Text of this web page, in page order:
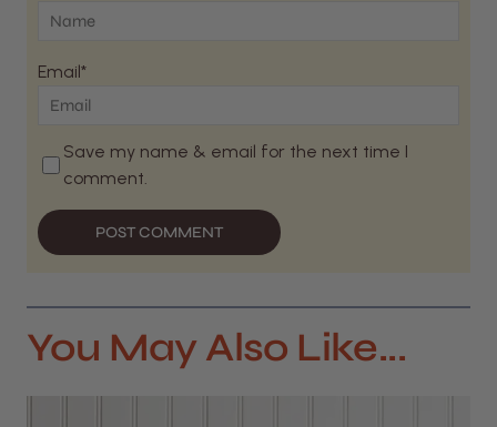
Email*
Save my name & email for the next time I
comment.
POST COMMENT
You May Also Like...